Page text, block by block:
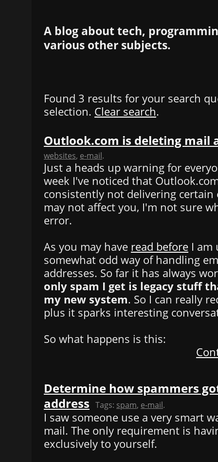
A blog about tech,
various other subjects.
Found 3 results for your search
selection. Clear search.
Outlook.com is deleting mail
websites, e-mail.
Just a heads up warning for
week I've noticed that
consistently not delivering certain
may not affect you, I'm not sure
error.
As you may have read before I am
somewhat odd way of handling
addresses. So far it has always
only spam I get is legacy stuff
my new system. So I can really
plus it sparks interesting
So what happens is this:
Determine how spammers
address Tags: spam, e-mail.
I saw someone use a very smart
mail. The only requirement is
exclusively to yourself.